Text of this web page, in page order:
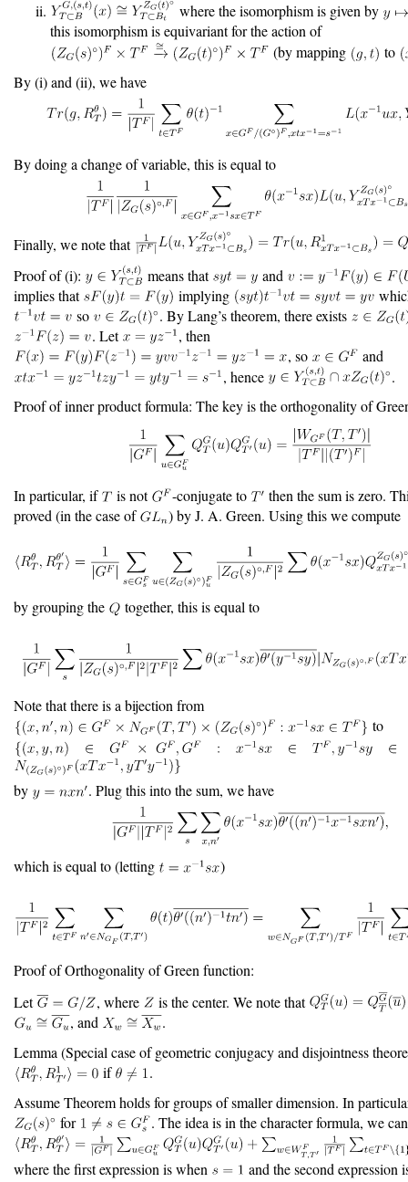
where the isomorphism is given by
this isomorphism is equivariant for the action of
(by mapping
to
By (i) and (ii), we have
By doing a change of variable, this is equal to
Finally, we note that
Proof of (i):
means that
and
implies that
implying
so
. By Lang’s theorem, there exists
. Let
, then
, so
and
, hence
.
Proof of inner product formula: The key is the orthogonality of
In particular, if is not -conjugate to
then the sum is zero.
proved (in the case of
) by J. A. Green. Using this we compute
by grouping the together, this is equal to
Note that there is a bijection from
to
by . Plug this into the sum, we have
which is equal to (letting )
Proof of Orthogonality of Green function:
Let
, where is the center. We note that
, and
.
Lemma (Special case of geometric conjugacy and disjointness
if
.
Assume Theorem holds for groups of smaller dimension. In
for
. The idea is in the character formula, we
where the first expression is when
and the second expression